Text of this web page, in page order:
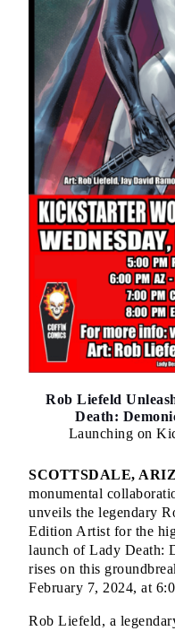
Rob Liefeld
Death:
Launching on
SCOTTSDALE,
monumental
unveils the legendary
Edition Artist for the
launch of Lady Death:
rises on this
February 7, 2024, at
Rob Liefeld, a